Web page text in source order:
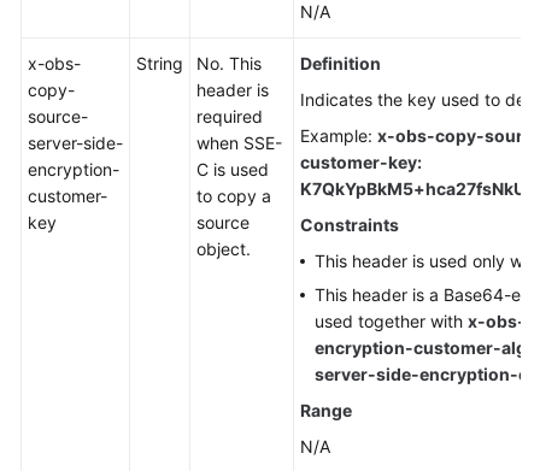
N/A
x-obs-
copy-
source-
server-side-
encryption-
customer-
key
String
No. This
header is
required
when SSE-
C is used
to copy a
source
object.
Definition
Indicates the key used to
Example: x-obs-copy-
customer-key:
Constraints
This header is used only
This header is a Base64-
used together with x-obs-
encryption-customer-
server-side-encryption-
Range
N/A